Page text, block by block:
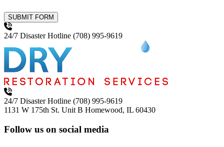
SUBMIT FORM
24/7 Disaster Hotline (708) 995-9619
24/7 Disaster Hotline (708) 995-9619
1131 W 175th St. Unit B Homewood, IL 60430
Follow us on social media